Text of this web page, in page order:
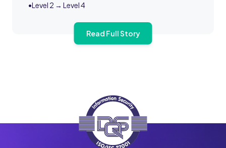
•Level 2 → Level 4
Read Full Story